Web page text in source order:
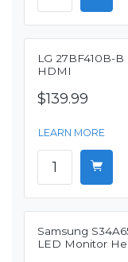
LG 27BF410B-
HDMI
$139.99
LEARN MORE
Samsung
LED Monitor